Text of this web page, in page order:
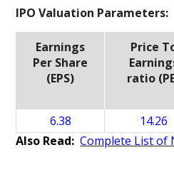
IPO Valuation Parameters:
Earnings
Per Share
(EPS)
Price
ratio
6.38 14.26
Also Read: Complete List of